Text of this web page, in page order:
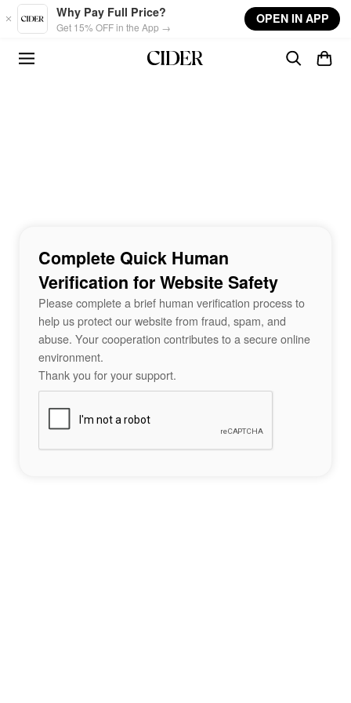
Skip to main content
Why Pay Full Price?
Get 15% OFF in the App →
OPEN IN APP
Complete Quick Human
Verification for Website Safety
Please complete a brief human verification process to
help us protect our website from fraud, spam, and
abuse. Your cooperation contributes to a secure online
environment.
Thank you for your support.